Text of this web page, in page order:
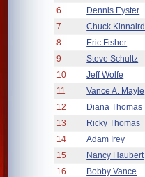
6
Dennis Eyster
7
Chuck Kinnaird
8
Eric Fisher
9
Steve Schultz
10
Jeff Wolfe
11
Vance A. Mayle
12
Diana Thomas
13
Ricky Thomas
14
Adam Irey
15
Nancy Haubert
16
Bobby Vance